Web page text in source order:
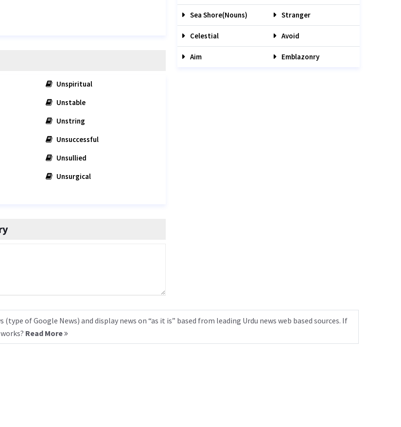
Unspiritual
Unstable
Unstring
Unsuccessful
Unsullied
Unsurgical
Sea Shore(nouns) Stranger
Celestial Avoid
Aim Emblazonry
of Google News) and display news on “as it is” based from leading Urdu news web based sources. If
Read More